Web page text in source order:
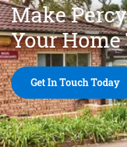
Make
Your Home
Get In Touch Today